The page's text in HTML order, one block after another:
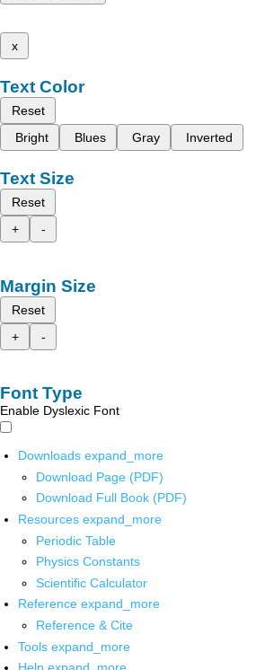
x
Text Color
Reset
Bright
Blues Gray Inverted
Text Size
Reset
+
-
Margin Size
Reset
+
-
Font Type
Enable Dyslexic Font
Downloads expand_more
Download Page (PDF)
Download Full Book (PDF)
Resources expand_more
Periodic Table
Physics Constants
Scientific Calculator
Reference expand_more
Reference & Cite
Tools expand_more